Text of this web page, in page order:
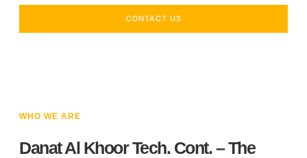
CONTACT US
WHO WE ARE
Danat Al Khoor Tech. Cont. – The